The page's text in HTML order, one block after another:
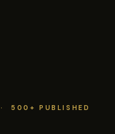
500+ PUBLISHED